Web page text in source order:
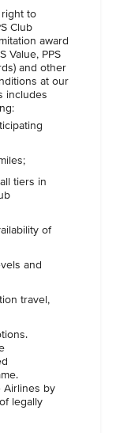
to
Club
award
Value, PPS
and other
at our
includes
tiers in
of
and
travel,
Airlines by
legally